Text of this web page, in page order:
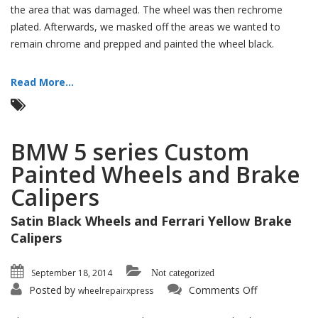
the area that was damaged. The wheel was then rechrome
plated. Afterwards, we masked off the areas we wanted to
remain chrome and prepped and painted the wheel black.
Read More...
BMW 5 series Custom
Painted Wheels and Brake
Calipers
Satin Black Wheels and Ferrari Yellow Brake
Calipers
September 18, 2014 Not categorized
Posted by wheelrepairxpress Comments Offon